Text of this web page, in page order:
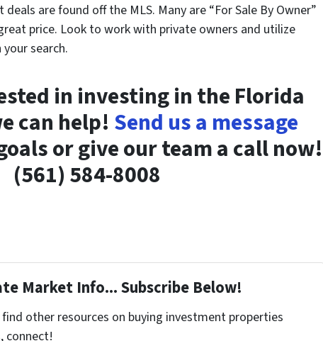
are found off the MLS. Many are “For Sale By Owner”
price. Look to work with private owners and utilize
search.
in investing in the Florida
can help! Send us a message
or give our team a call now!
(561) 584-8008
Market Info... Subscribe Below!
other resources on buying investment properties
connect!